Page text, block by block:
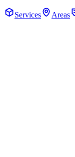
Services
Areas